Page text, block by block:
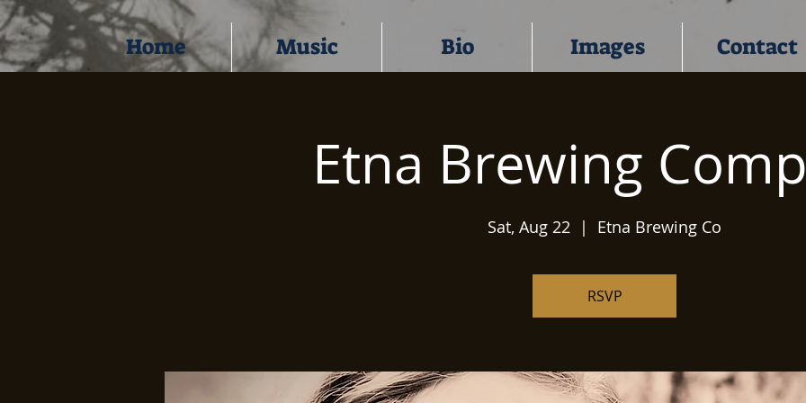
Home Music Bio Images Contact
Etna Brewing
Sat, Aug 22
  |
Etna Brewing Co
RSVP